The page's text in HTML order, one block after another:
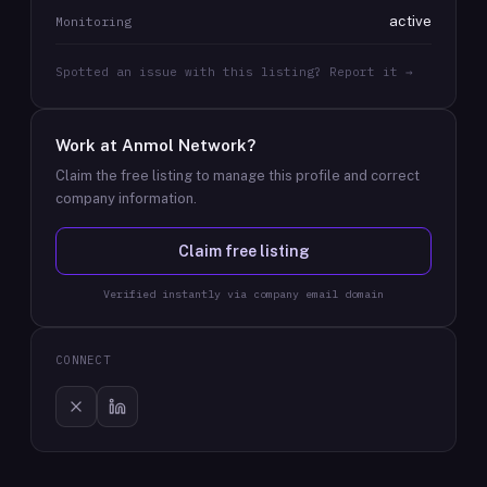
Monitoring active
Spotted an issue with this listing? Report it →
Work at Anmol Network?
Claim the free listing to manage this profile and correct
company information.
Claim free listing
Verified instantly via company email domain
CONNECT